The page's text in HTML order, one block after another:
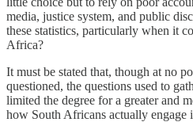
media, justice system, and public
these statistics, particularly when it
Africa?
It must be stated that, though at no
questioned, the questions used to
limited the degree for a greater and
how South Africans actually engage